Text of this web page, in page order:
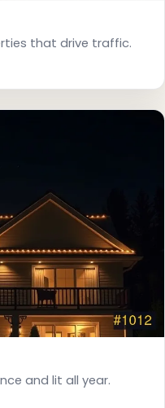
that drive traffic.
and lit all year.